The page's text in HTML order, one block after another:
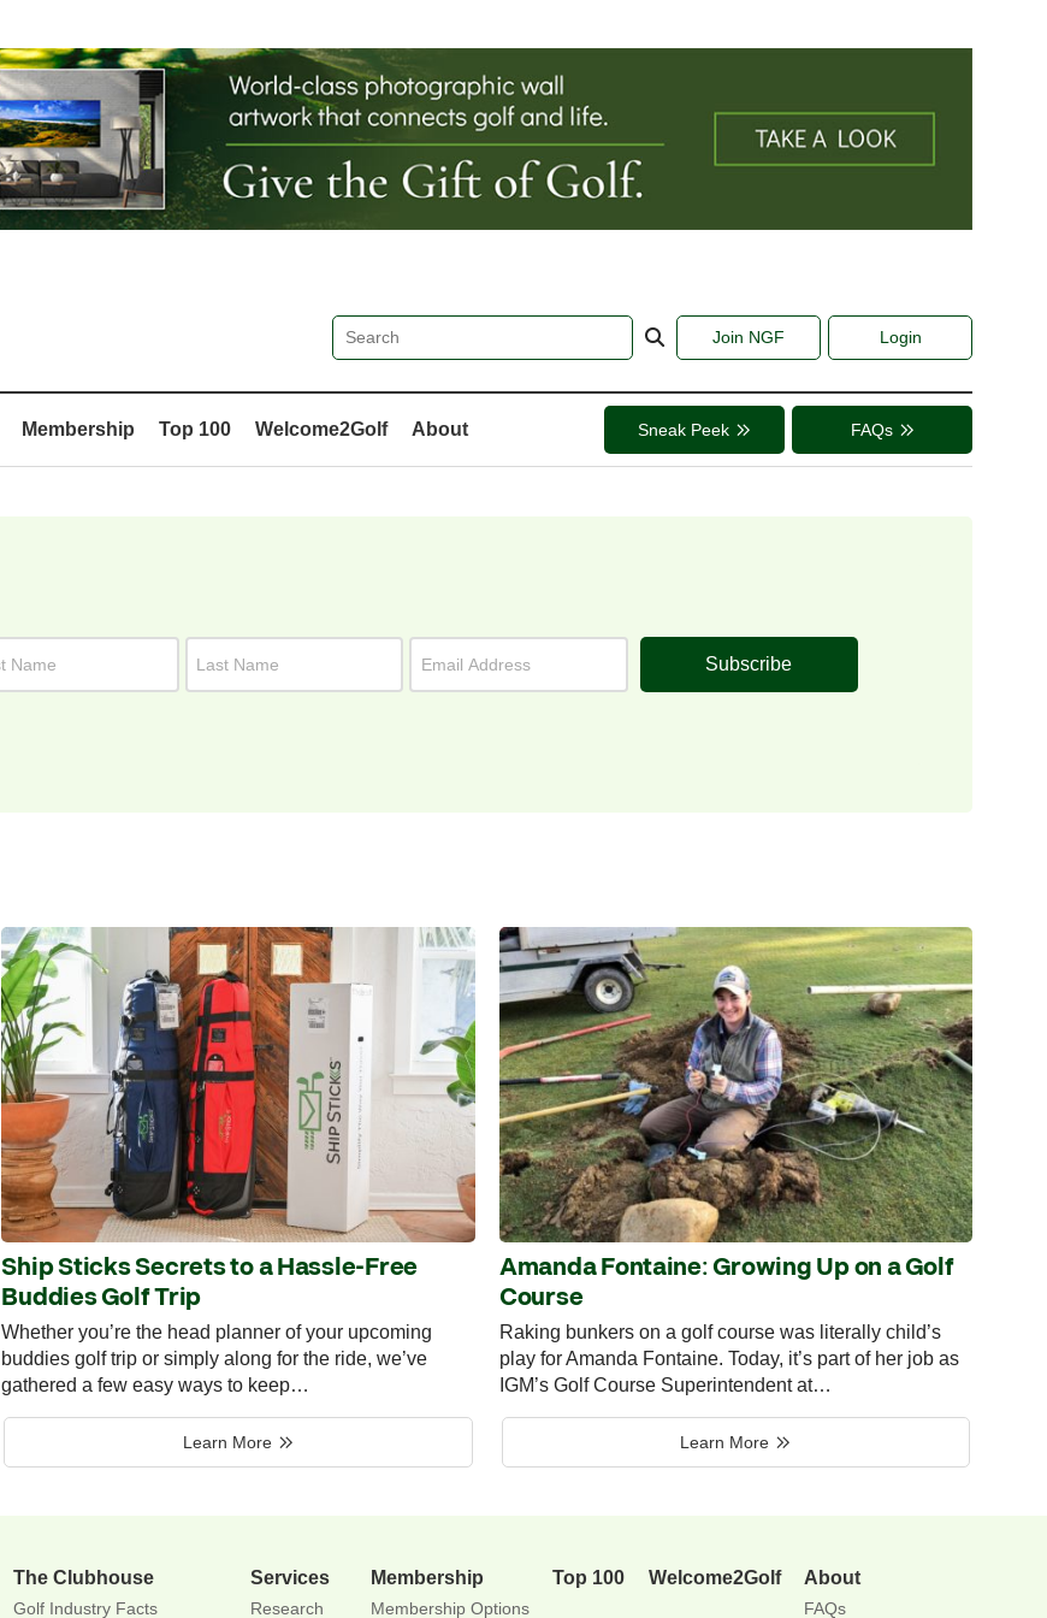
Join NGF Login
Membership Top 100 Welcome2Golf About Sneak Peek FAQs
Subscribe
Ship Sticks Secrets to a Hassle-Free
Buddies Golf Trip
Whether you’re the head planner of your upcoming
buddies golf trip or simply along for the ride, we’ve
gathered a few easy ways to keep…
Learn More
Amanda Fontaine: Growing Up on a Golf
Course
Raking bunkers on a golf course was literally child’s
play for Amanda Fontaine. Today, it’s part of her job as
IGM’s Golf Course Superintendent at…
Learn More
The Clubhouse
Golf Industry Facts
Services
Research
Membership
Membership Options
Top 100 Welcome2Golf About
FAQs